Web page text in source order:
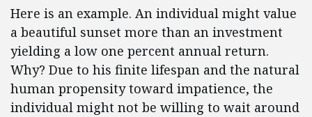
Here is an example. An individual might value
a beautiful sunset more than an investment
yielding a low one percent annual return.
Why? Due to his finite lifespan and the natural
human propensity toward impatience, the
individual might not be willing to wait around